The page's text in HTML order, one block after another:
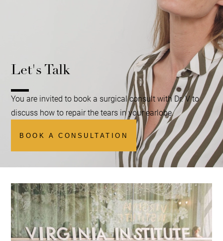
Let's Talk
You are invited to book a surgical consult with Dr. V to
discuss how to repair the tears in your earlobe.
BOOK A CONSULTATION